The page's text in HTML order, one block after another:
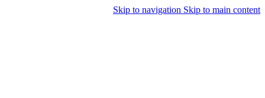
Skip to navigation Skip to main content